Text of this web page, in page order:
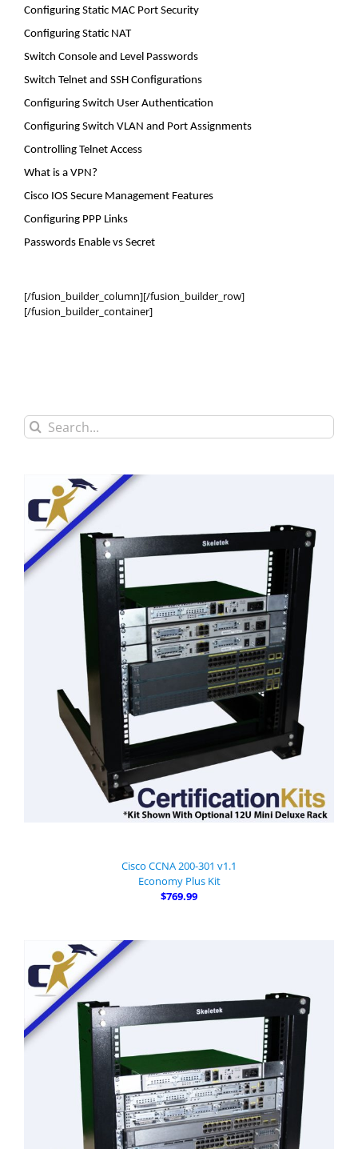
Configuring Static MAC Port Security
Configuring Static NAT
Switch Console and Level Passwords
Switch Telnet and SSH Configurations
Configuring Switch User Authentication
Configuring Switch VLAN and Port Assignments
Controlling Telnet Access
What is a VPN?
Cisco IOS Secure Management Features
Configuring PPP Links
Passwords Enable vs Secret
[/fusion_builder_column][/fusion_builder_row]
[/fusion_builder_container]
Search
for:
Cisco CCNA 200-301 v1.1
Economy Plus Kit
$769.99